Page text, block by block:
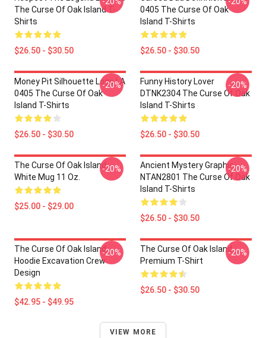
The Curse Of Oak Island T-
Shirts
$26.50 - $30.50
0405 The Curse Of Oak
Island T-Shirts
$26.50 - $30.50
Money Pit Silhouette Logo LA
0405 The Curse Of Oak
Island T-Shirts
$26.50 - $30.50
-20%
Funny History Lover
DTNK2304 The Curse Of Oak
Island T-Shirts
$26.50 - $30.50
-20%
The Curse Of Oak Island
White Mug 11 Oz.
$25.00 - $29.00
-20%
Ancient Mystery Graphic
NTAN2801 The Curse Of Oak
Island T-Shirts
$26.50 - $30.50
-20%
The Curse Of Oak Island
Hoodie Excavation Crew
Design
$42.95 - $49.95
-20%
The Curse Of Oak Island
Premium T-Shirt
$26.50 - $30.50
-20%
VIEW MORE